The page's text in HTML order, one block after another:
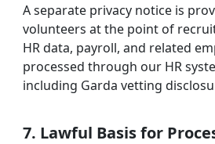
A separate privacy notice is
volunteers at the point of
HR data, payroll, and related
processed through our HR
including Garda vetting
7. Lawful Basis for